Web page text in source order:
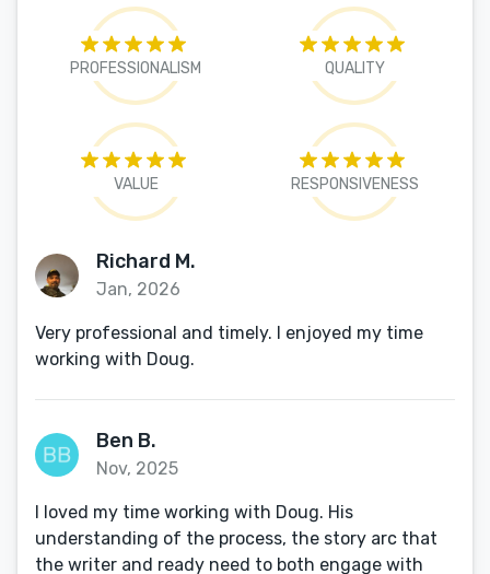
PROFESSIONALISM QUALITY
VALUE RESPONSIVENESS
Richard M.
Jan, 2026
Very professional and timely. I enjoyed my time
working with Doug.
Ben B.
Nov, 2025
I loved my time working with Doug. His
understanding of the process, the story arc that
the writer and ready need to both engage with